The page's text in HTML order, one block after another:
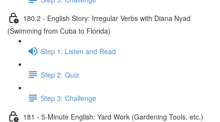
180.2 - English Story: Irregular Verbs with Diana Nyad
(Swimming from Cuba to Florida)
Step 1: Listen and Read
Step 2: Quiz
Step 3: Challenge
181 - 5-Minute English: Yard Work (Gardening Tools, etc.)